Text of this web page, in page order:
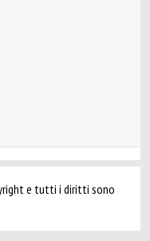
e tutti i diritti sono